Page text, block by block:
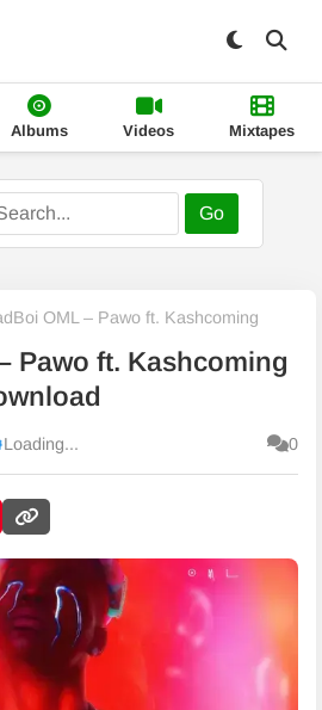
Albums Videos Mixtapes
Go
OML – Pawo ft. Kashcoming
Pawo ft. Kashcoming
2026, 4:46 am
Loading... 0